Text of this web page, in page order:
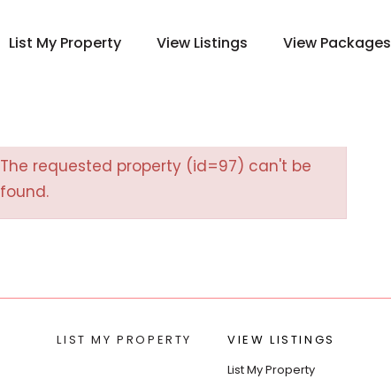
List My Property View Listings View Packages
The requested property (id=97) can't be
found.
LIST MY PROPERTY
VIEW LISTINGS
List My Property